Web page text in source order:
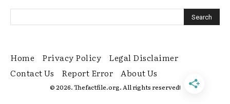
Home Privacy Policy
Legal Disclaimer
Contact Us
Report Error About Us
© 2026. Thefactfile.org. All rights reserved!